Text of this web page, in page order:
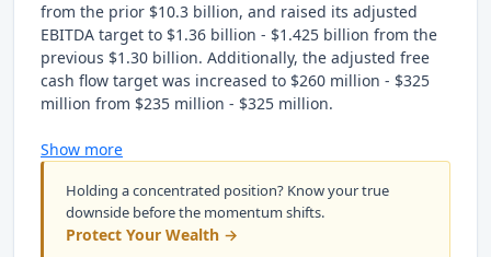
from the prior $10.3 billion, and raised its adjusted
EBITDA target to $1.36 billion - $1.425 billion from the
previous $1.30 billion. Additionally, the adjusted free
cash flow target was increased to $260 million - $325
million from $235 million - $325 million.
Show more
Holding a concentrated position? Know your true
downside before the momentum shifts.
Protect Your Wealth →